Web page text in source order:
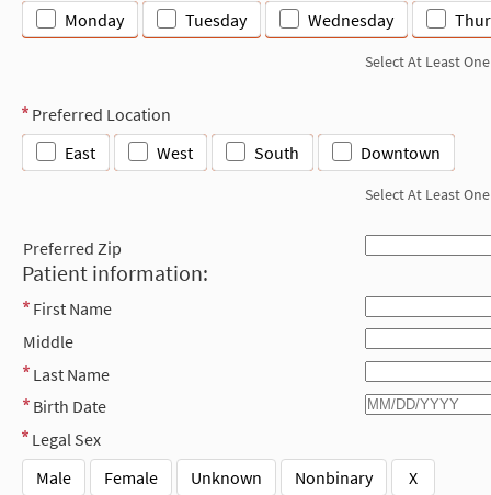
Monday Tuesday Wednesday
Select At Least One
Preferred Location
East
West South Downtown
Select At Least One
Preferred Zip
Patient information:
First Name
Middle
Last Name
Birth Date
Legal Sex
Male
Female Unknown Nonbinary X